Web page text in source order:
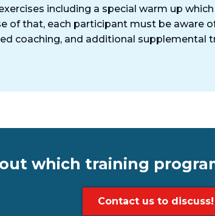
including a special warm up
of that, each participant must be aware
coaching, and additional
which training
Contact us to discuss!